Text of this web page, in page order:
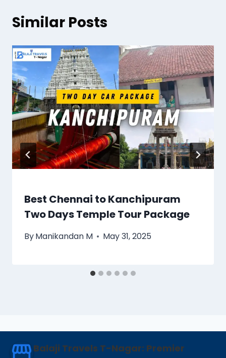
Similar Posts
Best Chennai to Kanchipuram
Two Days Temple Tour Package
ByManikandan M May 31, 2025
Balaji Travels T-Nagar: Premier